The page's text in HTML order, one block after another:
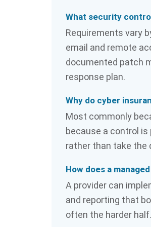
What security
Requirements vary
email and remote
documented patch
response plan.
Why do cyber
Most commonly
because a control
rather than take the
How does a
A provider can
and reporting that
often the harder half.